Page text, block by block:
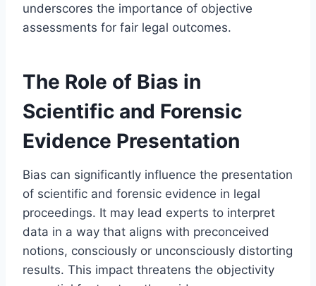
underscores the importance of objective
assessments for fair legal outcomes.
The Role of Bias in
Scientific and Forensic
Evidence Presentation
Bias can significantly influence the presentation
of scientific and forensic evidence in legal
proceedings. It may lead experts to interpret
data in a way that aligns with preconceived
notions, consciously or unconsciously distorting
results. This impact threatens the objectivity